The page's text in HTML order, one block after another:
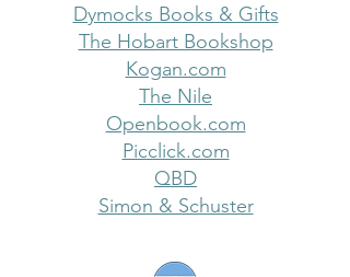
Dymocks Books & Gifts
The Hobart Bookshop
Kogan.com
The Nile
Openbook.com
Picclick.com
QBD
Simon & Schuster